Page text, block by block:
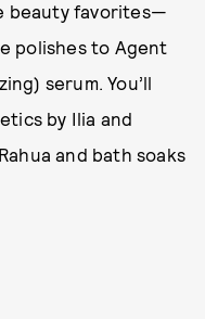
beauty favorites—
polishes to Agent
serum. You’ll
by Ilia and
and bath soaks